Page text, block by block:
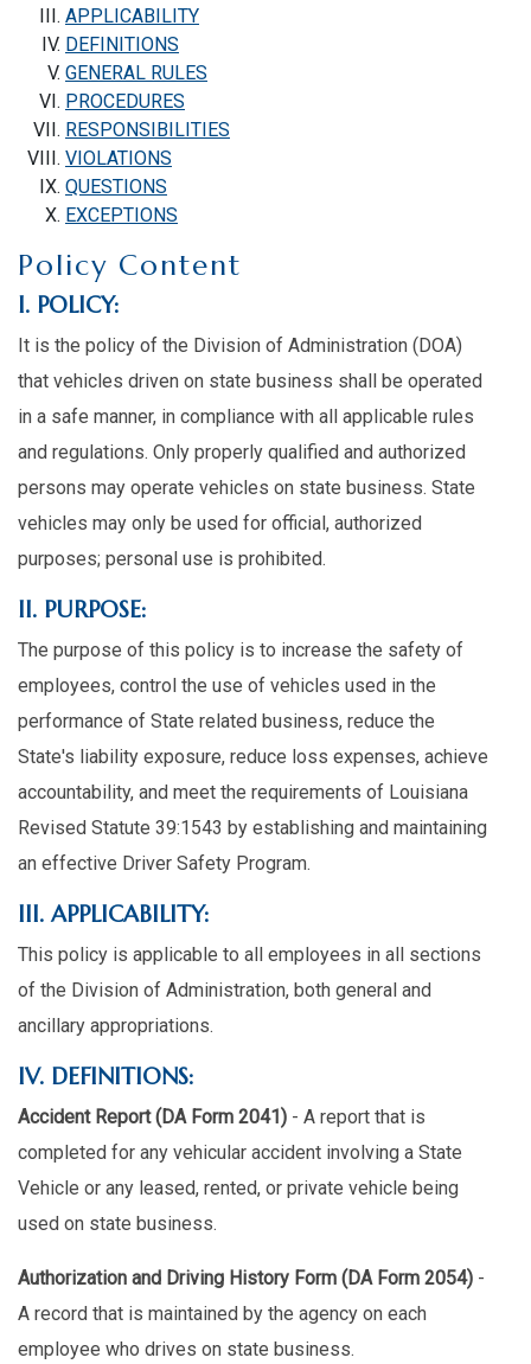
APPLICABILITY
DEFINITIONS
GENERAL RULES
PROCEDURES
RESPONSIBILITIES
VIOLATIONS
QUESTIONS
EXCEPTIONS
Policy Content
I. POLICY:
It is the policy of the Division of Administration (DOA)
that vehicles driven on state business shall be operated
in a safe manner, in compliance with all applicable rules
and regulations. Only properly qualified and authorized
persons may operate vehicles on state business. State
vehicles may only be used for official, authorized
purposes; personal use is prohibited.
II. PURPOSE:
The purpose of this policy is to increase the safety of
employees, control the use of vehicles used in the
performance of State related business, reduce the
State's liability exposure, reduce loss expenses, achieve
accountability, and meet the requirements of Louisiana
Revised Statute 39:1543 by establishing and maintaining
an effective Driver Safety Program.
III. APPLICABILITY:
This policy is applicable to all employees in all sections
of the Division of Administration, both general and
ancillary appropriations.
IV. DEFINITIONS:
Accident Report (DA Form 2041) - A report that is
completed for any vehicular accident involving a State
Vehicle or any leased, rented, or private vehicle being
used on state business.
Authorization and Driving History Form (DA Form 2054) -
A record that is maintained by the agency on each
employee who drives on state business.